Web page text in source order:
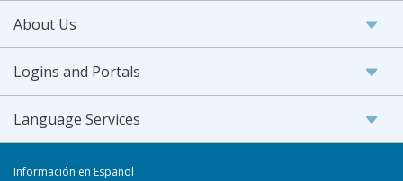
About Us
Logins and Portals
Language Services
Información en Español